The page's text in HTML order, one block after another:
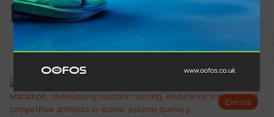
MARATHON
Events